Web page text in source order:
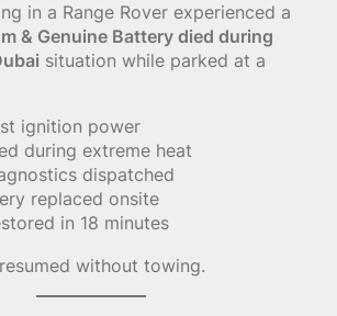
in a Range Rover experienced a
& Genuine Battery died during
situation while parked at a
ignition power
during extreme heat
dispatched
replaced onsite
in 18 minutes
without towing.